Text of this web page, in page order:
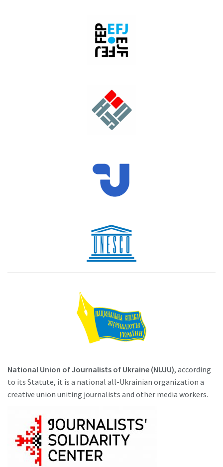
National Union of Journalists of Ukraine (NUJU), according
to its Statute, it is a national all-Ukrainian organization a
creative union uniting journalists and other media workers.